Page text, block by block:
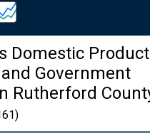
Domestic
Government
Rutherford